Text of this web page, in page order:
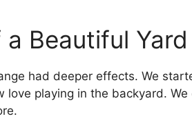
Beautiful Yard
had deeper effects. We
playing in the backyard.